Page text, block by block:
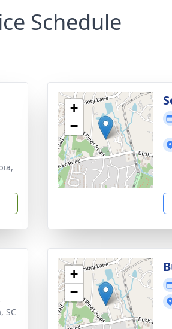
Schedule
+
−
SC
+
−